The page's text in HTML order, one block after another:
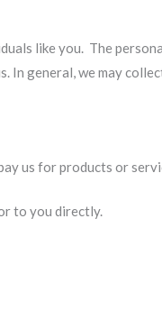
like you. The
In general, we may
us for products or
to you directly.